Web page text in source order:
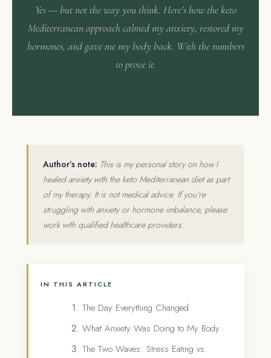
Yes — but not the way you think. Here’s how the keto
Mediterranean approach calmed my anxiety, restored my
hormones, and gave me my body back. With the numbers
to prove it.
Author’s note: This is my personal story on how I
healed anxiety with the keto Mediterranean diet as part
of my therapy. It is not medical advice. If you’re
struggling with anxiety or hormone imbalance, please
work with qualified healthcare providers.
IN THIS ARTICLE
The Day Everything Changed
What Anxiety Was Doing to My Body
The Two Waves: Stress Eating vs.